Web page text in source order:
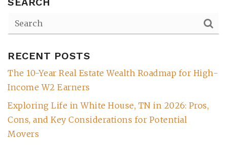
(615) 991-6271
Trevor@BarberHomesTN.com
RECENT POSTS
The 10-Year Real Estate Wealth Roadmap for High-
Income W2 Earners
Exploring Life in White House, TN in 2026: Pros,
Cons, and Key Considerations for Potential
Movers